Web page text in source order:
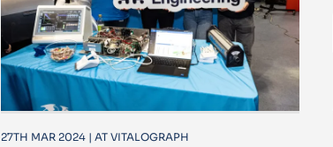
27TH MAR 2024 | AT VITALOGRAPH